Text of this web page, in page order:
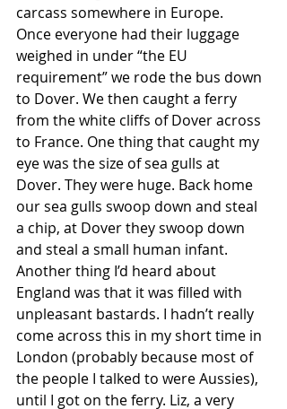
carcass somewhere in Europe.
Once everyone had their luggage
weighed in under “the EU
requirement” we rode the bus down
to Dover. We then caught a ferry
from the white cliffs of Dover across
to France. One thing that caught my
eye was the size of sea gulls at
Dover. They were huge. Back home
our sea gulls swoop down and steal
a chip, at Dover they swoop down
and steal a small human infant.
Another thing I’d heard about
England was that it was filled with
unpleasant bastards. I hadn’t really
come across this in my short time in
London (probably because most of
the people I talked to were Aussies),
until I got on the ferry. Liz, a very